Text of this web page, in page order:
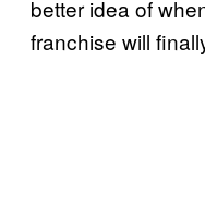
better idea of
franchise will